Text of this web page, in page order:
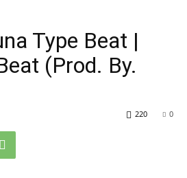
Type Beat |
(Prod. By.
0
220